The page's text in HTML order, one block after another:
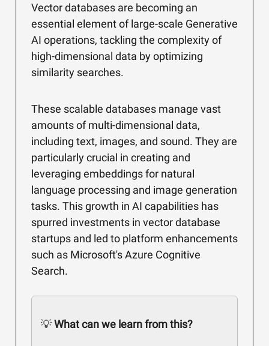
Vector databases are becoming an
essential element of large-scale Generative
AI operations, tackling the complexity of
high-dimensional data by optimizing
similarity searches.
These scalable databases manage vast
amounts of multi-dimensional data,
including text, images, and sound. They are
particularly crucial in creating and
leveraging embeddings for natural
language processing and image generation
tasks. This growth in AI capabilities has
spurred investments in vector database
startups and led to platform enhancements
such as Microsoft's Azure Cognitive
Search.
💡What can we learn from this?